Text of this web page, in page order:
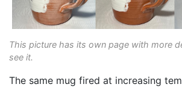
This picture has its own page with more
see it.
The same mug fired at increasing